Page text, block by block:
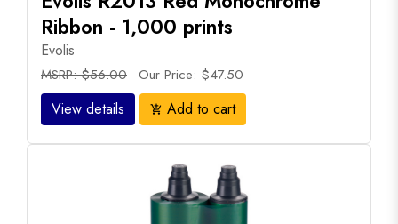
Ribbon - 1,000 prints
Evolis
MSRP: $56.00 Our Price: $47.50
View details add_shopping_cart Add to cart